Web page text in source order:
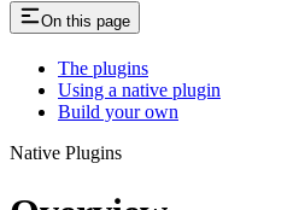
On this page
The plugins
Using a native plugin
Build your own
Native Plugins